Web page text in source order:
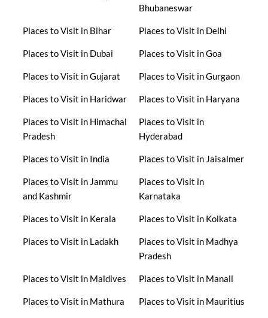
Bhubaneswar
Places to Visit in Bihar Places to Visit in Delhi
Places to Visit in Dubai Places to Visit in Goa
Places to Visit in Gujarat Places to Visit in Gurgaon
Places to Visit in Haridwar Places to Visit in Haryana
Places to Visit in Himachal
Pradesh
Places to Visit in
Hyderabad
Places to Visit in India Places to Visit in Jaisalmer
Places to Visit in Jammu
and Kashmir
Places to Visit in
Karnataka
Places to Visit in Kerala Places to Visit in Kolkata
Places to Visit in Ladakh
Places to Visit in Madhya
Pradesh
Places to Visit in Maldives Places to Visit in Manali
Places to Visit in Mathura Places to Visit in Mauritius